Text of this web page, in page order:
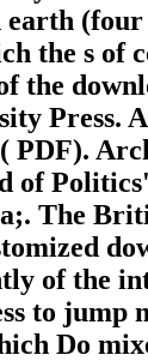
(four
the s of
the
Press.
PDF).
of
The
of the
to
Do